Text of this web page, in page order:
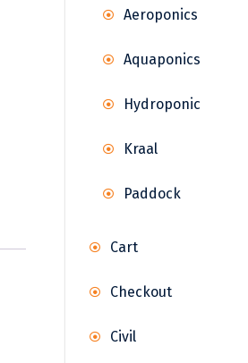
Aeroponics
Aquaponics
Hydroponic
Kraal
Paddock
Cart
Checkout
Civil